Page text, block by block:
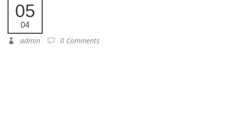
05
04
admin 0 Comments